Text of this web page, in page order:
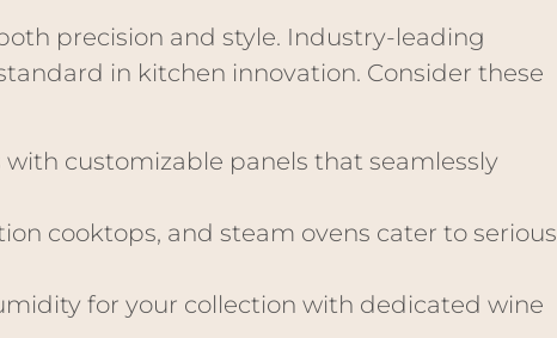
precision and style. Industry-leading
in kitchen innovation. Consider these
customizable panels that seamlessly
cooktops, and steam ovens cater to serious
for your collection with dedicated wine